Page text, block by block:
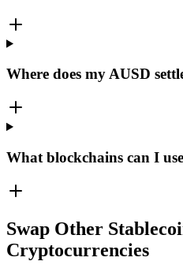
Where does my AUSD
What blockchains can I
Swap Other
Cryptocurrencies